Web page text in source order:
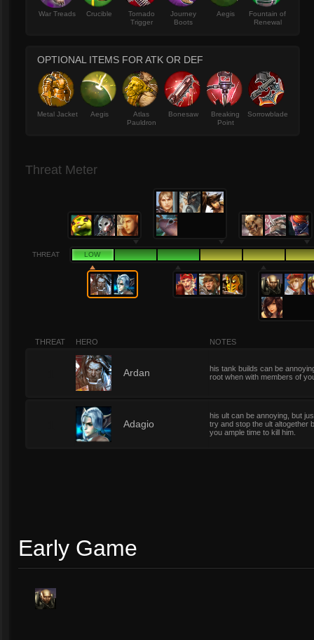
War Treads Crucible
Tornado
Trigger
Journey
Boots
Aegis
Fountain of
Renewal
OPTIONAL ITEMS FOR ATK OR DEF
Metal Jacket Aegis
Atlas
Pauldron
Bonesaw
Breaking
Point
Sorrowblade
Threat Meter
THREAT LOW
THREAT HERO NOTES
Ardan
his tank builds can be
root when with members of
Adagio
his ult can be annoying, but
try and stop the ult altogether
you ample time to kill him.
Early Game